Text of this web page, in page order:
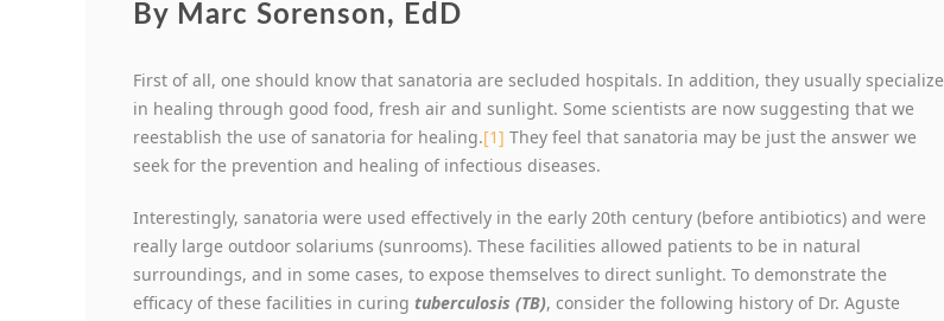
By Marc Sorenson, EdD
First of all, one should know that sanatoria are secluded hospitals. In addition, they usually specialize
in healing through good food, fresh air and sunlight. Some scientists are now suggesting that we
reestablish the use of sanatoria for healing.[1] They feel that sanatoria may be just the answer we
seek for the prevention and healing of infectious diseases.
Interestingly, sanatoria were used effectively in the early 20th century (before antibiotics) and were
really large outdoor solariums (sunrooms). These facilities allowed patients to be in natural
surroundings, and in some cases, to expose themselves to direct sunlight. To demonstrate the
efficacy of these facilities in curing tuberculosis (TB), consider the following history of Dr. Aguste